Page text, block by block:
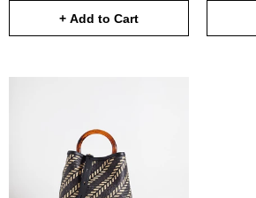
+ Add to Cart